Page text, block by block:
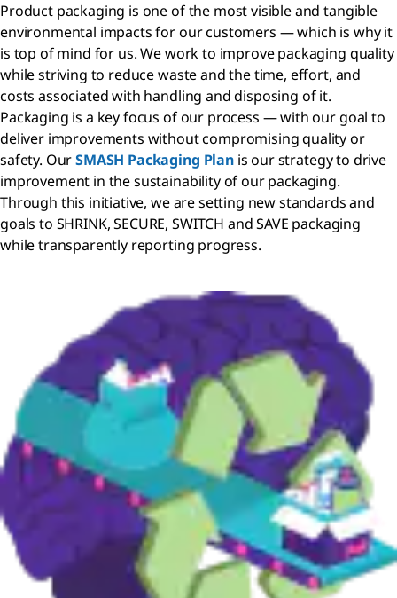
Product packaging is one of the most visible and tangible
environmental impacts for our customers — which is why it
is top of mind for us. We work to improve packaging quality
while striving to reduce waste and the time, effort, and
costs associated with handling and disposing of it.
Packaging is a key focus of our process — with our goal to
deliver improvements without compromising quality or
safety. OurSMASH Packaging Planis our strategy to drive
improvement in the sustainability of our packaging.
Through this initiative, we are setting new standards and
goals to SHRINK, SECURE, SWITCH and SAVE packaging
while transparently reporting progress.